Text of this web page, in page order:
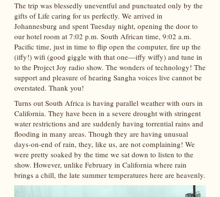
The trip was blessedly uneventful and punctuated only by the
gifts of Life caring for us perfectly. We arrived in
Johannesburg and spent Tuesday night, opening the door to
our hotel room at 7:02 p.m. South African time, 9:02 a.m.
Pacific time, just in time to flip open the computer, fire up the
(iffy!) wifi (good giggle with that one—iffy wiffy) and tune in
to the Project Joy radio show. The wonders of technology! The
support and pleasure of hearing Sangha voices live cannot be
overstated. Thank you!
Turns out South Africa is having parallel weather with ours in
California. They have been in a severe drought with stringent
water restrictions and are suddenly having torrential rains and
flooding in many areas. Though they are having unusual
days-on-end of rain, they, like us, are not complaining! We
were pretty soaked by the time we sat down to listen to the
show. However, unlike February in California where rain
brings a chill, the late summer temperatures here are heavenly.